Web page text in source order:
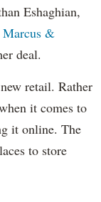
Eshaghian,
Marcus &
deal.
retail. Rather
it comes to
it online. The
to store